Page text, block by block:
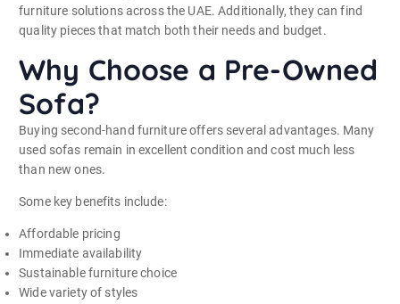
furniture solutions across the UAE. Additionally, they can find
quality pieces that match both their needs and budget.
Why Choose a Pre-Owned
Sofa?
Buying second-hand furniture offers several advantages. Many
used sofas remain in excellent condition and cost much less
than new ones.
Some key benefits include:
Affordable pricing
Immediate availability
Sustainable furniture choice
Wide variety of styles